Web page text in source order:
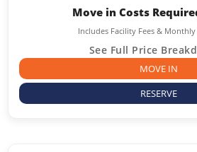
Move in Costs
Includes Facility Fees & Monthly
See Full Price
MOVE IN
RESERVE